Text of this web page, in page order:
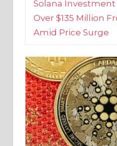
Amid Price Surge
Cardano’s ADA